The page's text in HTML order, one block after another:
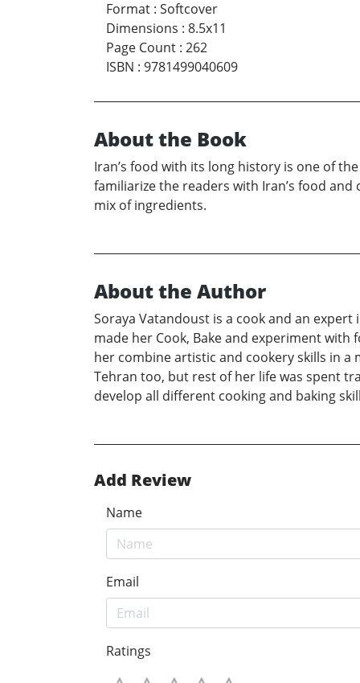
Format : Softcover
Dimensions : 8.5x11
Page Count : 262
ISBN : 9781499040609
About the Book
Iran’s food with its long history is one of
familiarize the readers with Iran’s food
mix of ingredients.
About the Author
Soraya Vatandoust is a cook and an
made her Cook, Bake and experiment
her combine artistic and cookery skills in a
Tehran too, but rest of her life was spent
develop all different cooking and baking
Add Review
Name
Email
Ratings